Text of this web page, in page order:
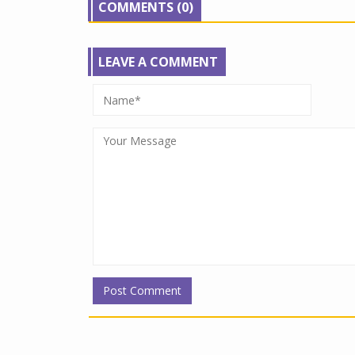
COMMENTS (0)
LEAVE A COMMENT